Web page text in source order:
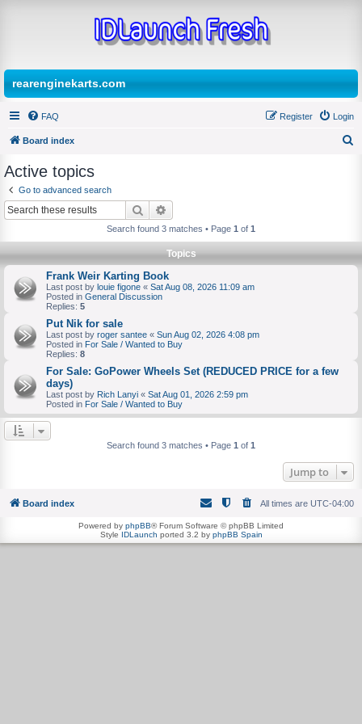
rearenginekarts.com
FAQ Login
Register
Board index
Active topics
Go to advanced search
Search
Search found 3 matches • Page 1 of 1
Topics
Frank Weir Karting Book
Last post by louie figone « Sat Aug 08, 2026 11:09 am
Posted in General Discussion
Replies: 5
Put Nik for sale
Last post by roger santee « Sun Aug 02, 2026 4:08 pm
Posted in For Sale / Wanted to Buy
Replies: 8
For Sale: GoPower Wheels Set (REDUCED PRICE for a few
days)
Last post by Rich Lanyi « Sat Aug 01, 2026 2:59 pm
Posted in For Sale / Wanted to Buy
Search found 3 matches • Page 1 of 1
Jump to
Board index All times are UTC-04:00
Powered by phpBB® Forum Software © phpBB Limited
Style IDLaunch ported 3.2 by phpBB Spain